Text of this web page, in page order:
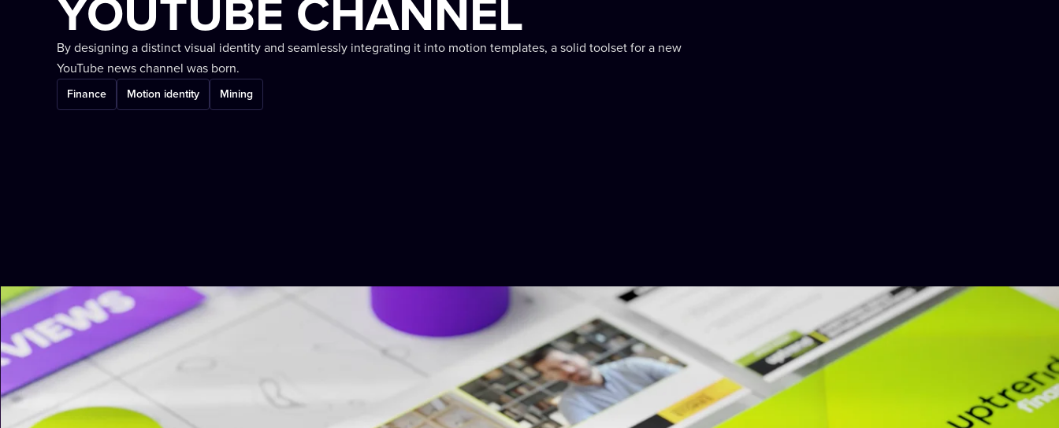
By designing a distinct visual identity and seamlessly integrating it into motion templates, a solid toolset for a new
YouTube news channel was born.
Finance Motion identity Mining